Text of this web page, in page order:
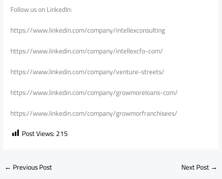
Follow us on LinkedIn:
https://www.linkedin.com/company/intellexconsulting
https://www.linkedin.com/company/intellexcfo-com/
https://www.linkedin.com/company/venture-streets/
https://www.linkedin.com/company/growmoreloans-com/
https://www.linkedin.com/company/growmorfranchisees/
Post Views:215
← Previous Post Next Post→